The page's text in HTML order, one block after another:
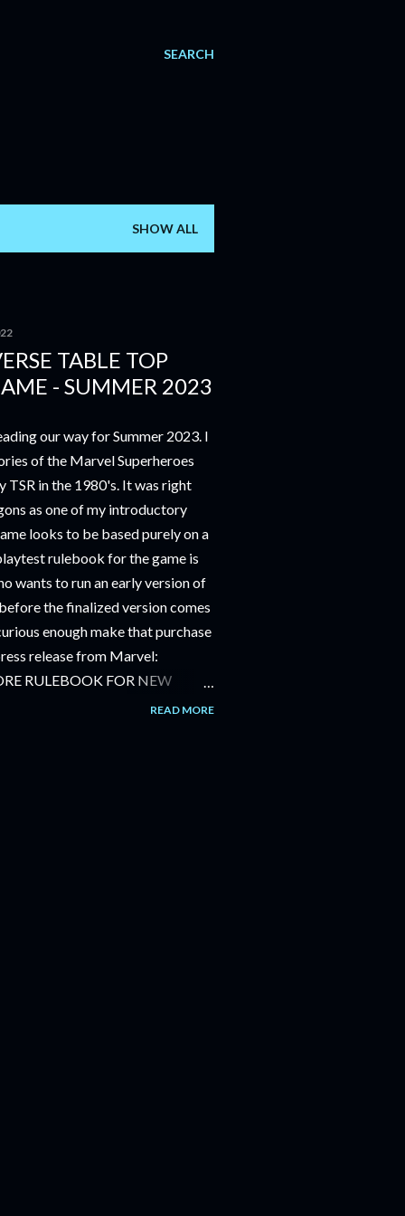
SEARCH
SHOW ALL
TABLE TOP
- SUMMER 2023
our way for Summer 2023. I
of the Marvel Superheroes
TSR in the 1980's. It was right
as one of my introductory
looks to be based purely on a
rulebook for the game is
wants to run an early version of
the finalized version comes
enough make that purchase
release from Marvel:
RULEBOOK FOR NEW
GAME IN SUMMER 2023READ MORE